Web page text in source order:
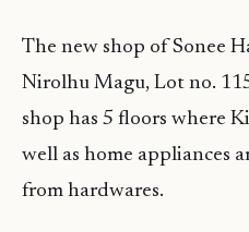
The new shop of Sonee
Nirolhu Magu, Lot no.
shop has 5 floors where
well as home appliances
from hardwares.